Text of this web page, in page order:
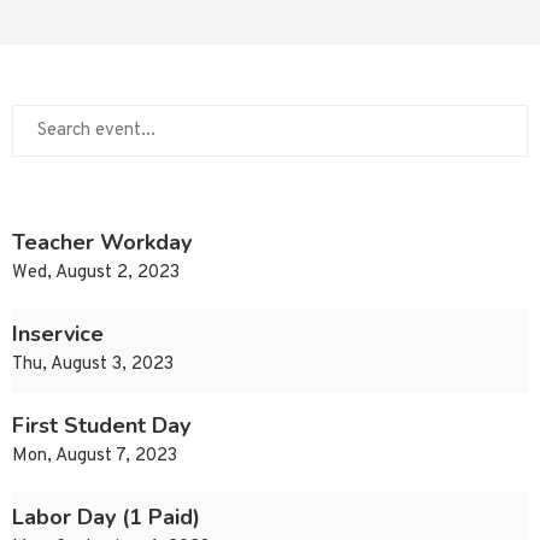
Teacher Workday
Wed, August 2, 2023
Inservice
Thu, August 3, 2023
First Student Day
Mon, August 7, 2023
Labor Day (1 Paid)